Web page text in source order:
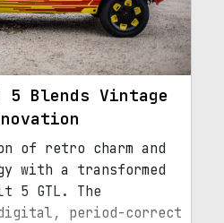
5 Blends Vintage
of retro charm and
with a transformed
5 GTL. The
period-correct